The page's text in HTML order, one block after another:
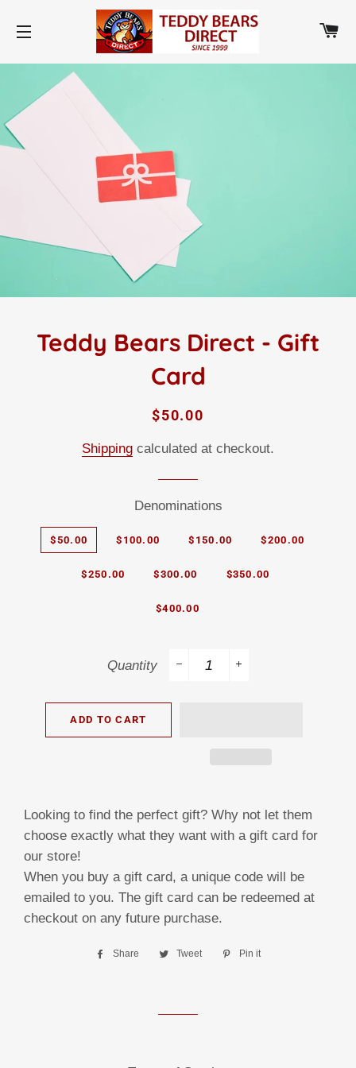
SITE NAVIGATION
Teddy Bears Direct - Gift
Card
Regular
Sale
$50.00
Shipping calculated at checkout.
Denominations
$50.00 $100.00 $150.00 $200.00
$250.00 $300.00 $350.00
$400.00
Quantity
ADD TO CART
Looking to find the perfect gift? Why not let them
choose exactly what they want with a gift card for
our store!
When you buy a gift card, a unique code will be
emailed to you. The gift card can be redeemed at
checkout on any future purchase.
Share
Share
Tweet
Tweet
Pin it